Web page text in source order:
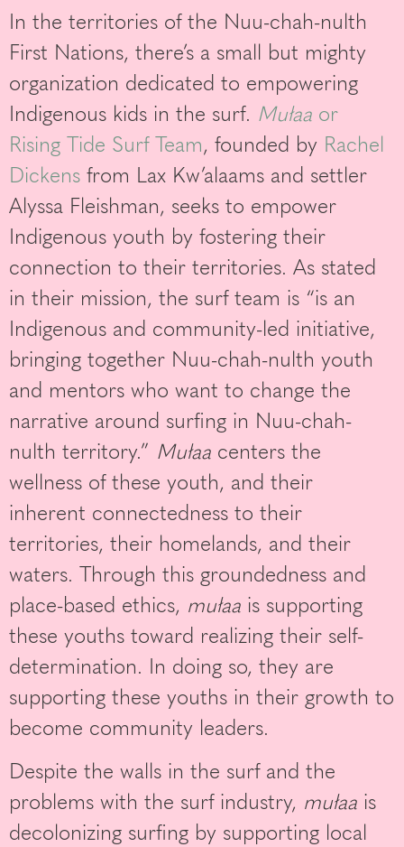
In the territories of the Nuu-chah-nulth
First Nations, there’s a small but mighty
organization dedicated to empowering
Indigenous kids in the surf. Mułaa or
Rising Tide Surf Team, founded by Rachel
Dickens from Lax Kw’alaams and settler
Alyssa Fleishman, seeks to empower
Indigenous youth by fostering their
connection to their territories. As stated
in their mission, the surf team is “is an
Indigenous and community-led initiative,
bringing together Nuu-chah-nulth youth
and mentors who want to change the
narrative around surfing in Nuu-chah-
nulth territory.” Mułaa centers the
wellness of these youth, and their
inherent connectedness to their
territories, their homelands, and their
waters. Through this groundedness and
place-based ethics, mułaa is supporting
these youths toward realizing their self-
determination. In doing so, they are
supporting these youths in their growth to
become community leaders.
Despite the walls in the surf and the
problems with the surf industry, mułaa is
decolonizing surfing by supporting local